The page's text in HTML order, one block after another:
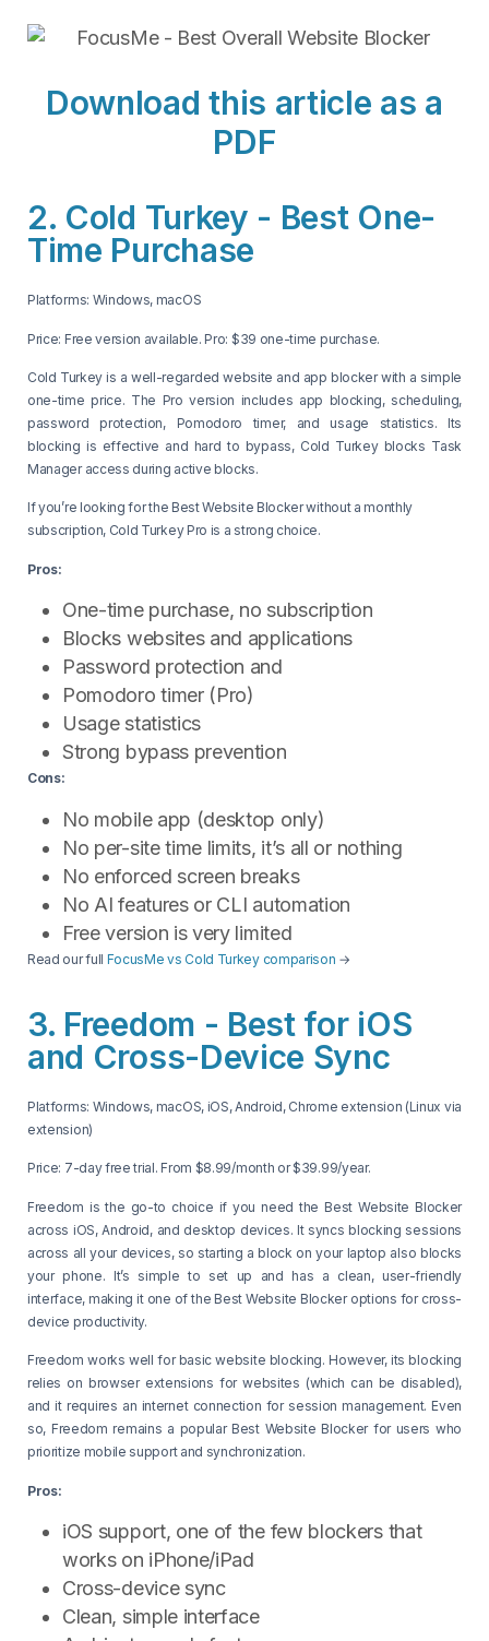
Download this article as a
PDF
2. Cold Turkey - Best One-
Time Purchase
Platforms: Windows, macOS
Price: Free version available. Pro: $39 one-time purchase.
Cold Turkey is a well-regarded website and app blocker with a simple
one-time price. The Pro version includes app blocking, scheduling,
password protection, Pomodoro timer, and usage statistics. Its
blocking is effective and hard to bypass, Cold Turkey blocks Task
Manager access during active blocks.
If you’re looking for the Best Website Blocker without a monthly
subscription, Cold Turkey Pro is a strong choice.
Pros:
One-time purchase, no subscription
Blocks websites and applications
Password protection and
Pomodoro timer (Pro)
Usage statistics
Strong bypass prevention
Cons:
No mobile app (desktop only)
No per-site time limits, it’s all or nothing
No enforced screen breaks
No AI features or CLI automation
Free version is very limited
Read our full FocusMe vs Cold Turkey comparison →
3. Freedom - Best for iOS
and Cross-Device Sync
Platforms: Windows, macOS, iOS, Android, Chrome extension (Linux via
extension)
Price: 7-day free trial. From $8.99/month or $39.99/year.
Freedom is the go-to choice if you need the Best Website Blocker
across iOS, Android, and desktop devices. It syncs blocking sessions
across all your devices, so starting a block on your laptop also blocks
your phone. It’s simple to set up and has a clean, user-friendly
interface, making it one of the Best Website Blocker options for cross-
device productivity.
Freedom works well for basic website blocking. However, its blocking
relies on browser extensions for websites (which can be disabled),
and it requires an internet connection for session management. Even
so, Freedom remains a popular Best Website Blocker for users who
prioritize mobile support and synchronization.
Pros:
iOS support, one of the few blockers that
works on iPhone/iPad
Cross-device sync
Clean, simple interface